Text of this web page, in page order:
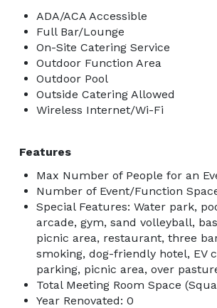
ADA/ACA Accessible
Full Bar/Lounge
On-Site Catering Service
Outdoor Function Area
Outdoor Pool
Outside Catering Allowed
Wireless Internet/Wi-Fi
Features
Max Number of People for an
Number of Event/Function
Special Features: Water park,
arcade, gym, sand volleyball,
picnic area, restaurant, three
smoking, dog-friendly hotel, EV
parking, picnic area, over
Total Meeting Room Space
Year Renovated: 0